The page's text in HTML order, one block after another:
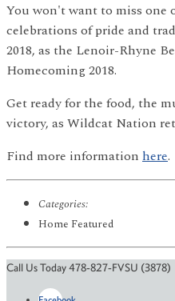
You won't want to miss one
celebrations of pride and
2018, as the Lenoir-Rhyne
Homecoming 2018.
Get ready for the food, the
victory, as Wildcat Nation
Find more information here.
Categories:
Home Featured
Call Us Today 478-827-FVSU (3878)